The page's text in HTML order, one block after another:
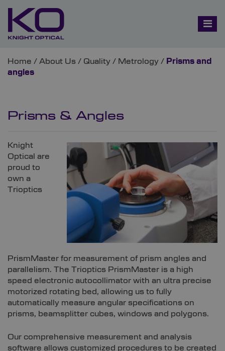
Home / About Us / Quality / Metrology / Prisms and
angles
Prisms & Angles
Knight
Optical are
proud to
own a
Trioptics
PrismMaster for measurement of prism angles and
parallelism. The Trioptics PrismMaster is a high
speed electronic autocollimator with an ultra precise
motorized rotating bed, allowing us to fully
automatically measure angular specifications on
prisms, beamsplitter cubes, windows and polygons.
Our comprehensive measurement and analysis
software allows customized procedures to be created